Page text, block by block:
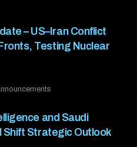
– US–Iran Conflict
Testing Nuclear
and Saudi
Shift Strategic Outlook